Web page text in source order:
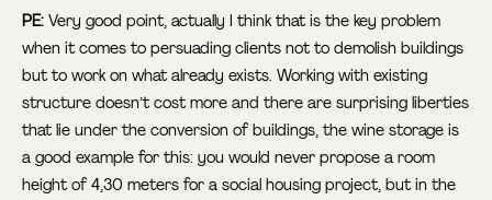
PE: Very good point, actually I think that is the key problem
when it comes to persuading clients not to demolish buildings
but to work on what already exists. Working with existing
structure doesn’t cost more and there are surprising liberties
that lie under the conversion of buildings, the wine storage is
a good example for this: you would never propose a room
height of 4,30 meters for a social housing project, but in the